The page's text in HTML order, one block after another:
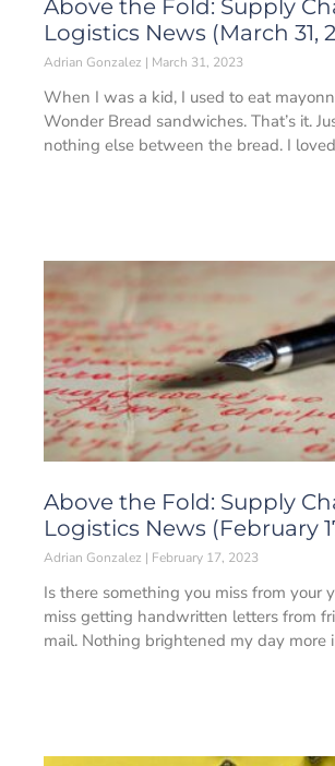
Above the Fold: Supply
Logistics News (March 31,
Adrian Gonzalez March 31, 2023
When I was a kid, I used to eat
Wonder Bread sandwiches. That’s it.
nothing else between the bread. I loved
Above the Fold: Supply
Logistics News (February
Adrian Gonzalez February 17, 2023
Is there something you miss from your
miss getting handwritten letters from
mail. Nothing brightened my day more